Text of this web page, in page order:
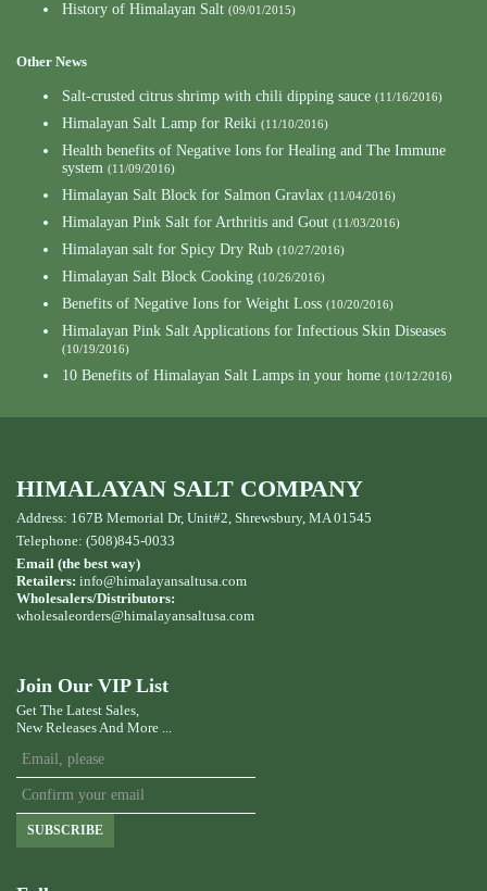
History of Himalayan Salt (09/01/2015)
Other News
Salt-crusted citrus shrimp with chili dipping sauce (11/16/2016)
Himalayan Salt Lamp for Reiki (11/10/2016)
Health benefits of Negative Ions for Healing and The Immune
system (11/09/2016)
Himalayan Salt Block for Salmon Gravlax (11/04/2016)
Himalayan Pink Salt for Arthritis and Gout (11/03/2016)
Himalayan salt for Spicy Dry Rub (10/27/2016)
Himalayan Salt Block Cooking (10/26/2016)
Benefits of Negative Ions for Weight Loss (10/20/2016)
Himalayan Pink Salt Applications for Infectious Skin Diseases
(10/19/2016)
10 Benefits of Himalayan Salt Lamps in your home (10/12/2016)
HIMALAYAN SALT COMPANY
Address: 167B Memorial Dr, Unit#2, Shrewsbury, MA 01545
Telephone: (508)845-0033
Email (the best way)
Retailers: info@himalayansaltusa.com
Wholesalers/Distributors:
wholesaleorders@himalayansaltusa.com
Join Our VIP List
Get The Latest Sales,
New Releases And More ...
SUBSCRIBE